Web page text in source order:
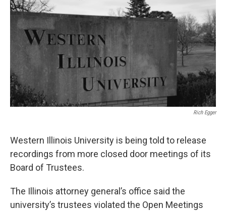
Rich Egger
Western Illinois University is being told to release
recordings from more closed door meetings of its
Board of Trustees.
The Illinois attorney general’s office said the
university’s trustees violated the Open Meetings